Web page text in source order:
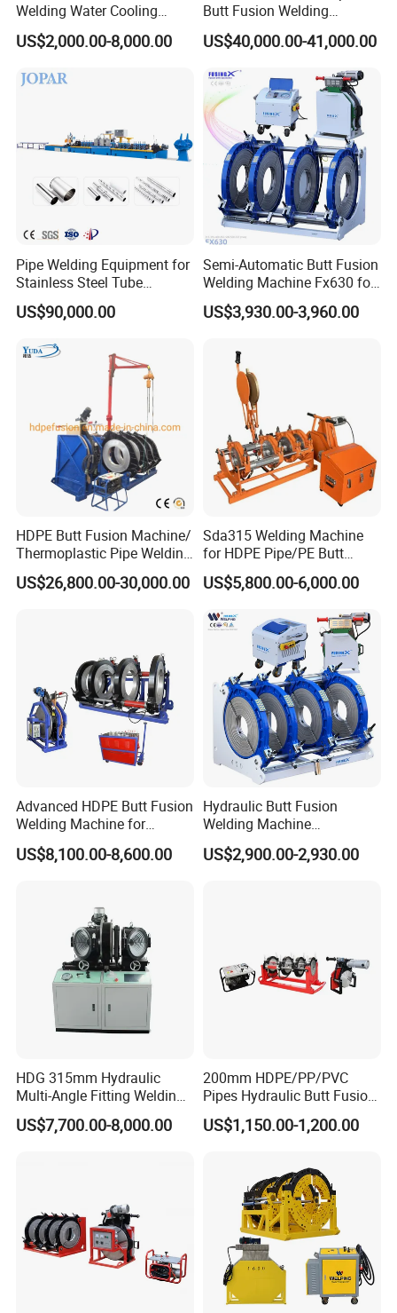
Welding Water Cooling
Machine Butt Welder
US$2,000.00-8,000.00
Butt Fusion Welding
Machine/ Pipe Joint/Huajin
Welder/Automatic Plastic
Machine/Plastic Weld
US$40,000.00-41,000.00
Pipe Welding Equipment for
Stainless Steel Tube
Production Stronger Round
Square Rectangular Pipe
US$90,000.00
Semi-Automatic Butt Fusion
Welding Machine Fx630 for
Plastic Pipe Construction
US$3,930.00-3,960.00
HDPE Butt Fusion Machine/
Thermoplastic Pipe Welding
Machine
US$26,800.00-30,000.00
Sda315 Welding Machine
for HDPE Pipe/PE Butt
Fusion Welding
Machine/CNC Butt Fusion
Machine Welding
Machine/Butt Fusion
Welding Machine
US$5,800.00-6,000.00
Advanced HDPE Butt Fusion
Welding Machine for
Efficient Pipe Joining
US$8,100.00-8,600.00
Hydraulic Butt Fusion
Welding Machine
DN450mm HDPE Plastic
Pipes Fusing X Brand
US$2,900.00-2,930.00
HDG 315mm Hydraulic
Multi-Angle Fitting Welding
Machine for
HDPE/PE/PVC/PP Elbow
US$7,700.00-8,000.00
200mm HDPE/PP/PVC
Pipes Hydraulic Butt Fusion
Welding Machine
US$1,150.00-1,200.00